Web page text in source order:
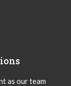
as our team